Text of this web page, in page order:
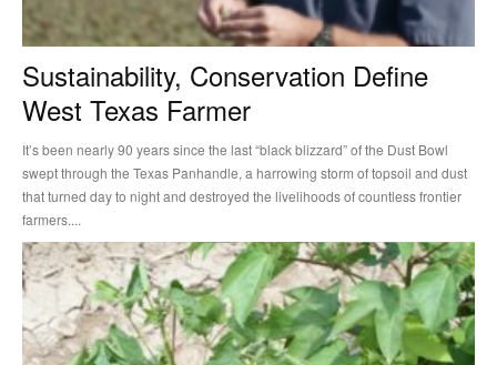
Sustainability, Conservation Define
West Texas Farmer
It’s been nearly 90 years since the last “black blizzard” of the Dust Bowl
swept through the Texas Panhandle, a harrowing storm of topsoil and dust
that turned day to night and destroyed the livelihoods of countless frontier
farmers....